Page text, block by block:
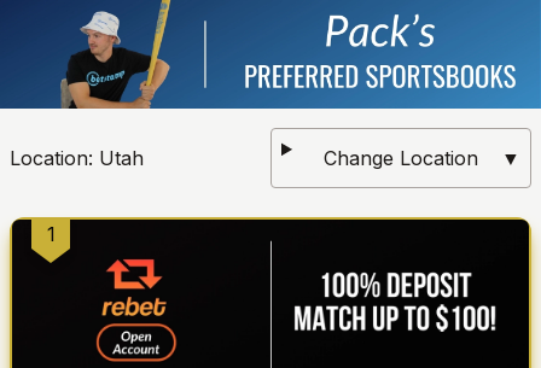
Location: Utah Change Location ▼
1